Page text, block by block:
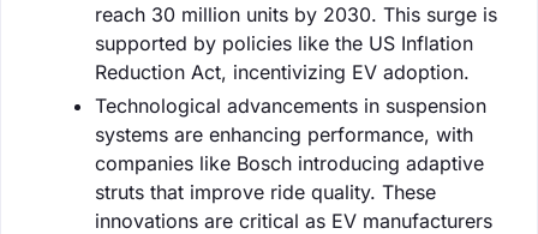
reach 30 million units by 2030. This surge is
supported by policies like the US Inflation
Reduction Act, incentivizing EV adoption.
Technological advancements in suspension
systems are enhancing performance, with
companies like Bosch introducing adaptive
struts that improve ride quality. These
innovations are critical as EV manufacturers